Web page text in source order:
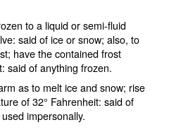
to a liquid or semi-fluid
said of ice or snow; also, to
have the contained frost
said of anything frozen.
as to melt ice and snow; rise
of 32° Fahrenheit: said of
impersonally.